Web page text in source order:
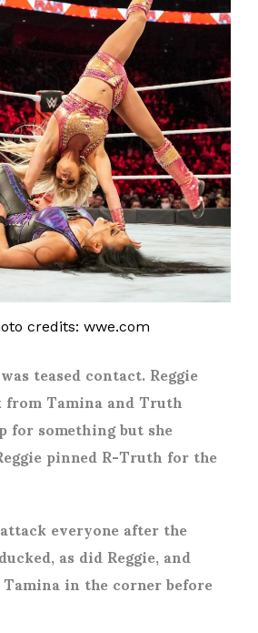
credits: wwe.com
teased contact. Reggie
Tamina and Truth
for something but she
pinned R-Truth for the
everyone after the
as did Reggie, and
in the corner before